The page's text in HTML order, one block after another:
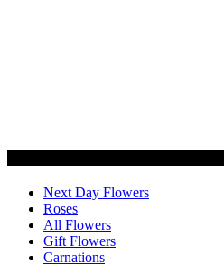
Next Day Flowers
Roses
All Flowers
Gift Flowers
Carnations